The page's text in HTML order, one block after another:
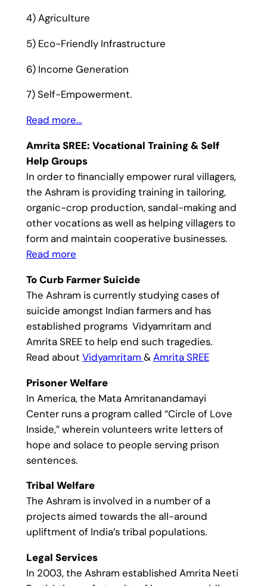
4) Agriculture
5) Eco-Friendly Infrastructure
6) Income Generation
7) Self-Empowerment.
Read more…
Amrita SREE: Vocational Training & Self
Help Groups
In order to financially empower rural villagers,
the Ashram is providing training in tailoring,
organic-crop production, sandal-making and
other vocations as well as helping villagers to
form and maintain cooperative businesses.
Read more
To Curb Farmer Suicide
The Ashram is currently studying cases of
suicide amongst Indian farmers and has
established programs Vidyamritam and
Amrita SREE to help end such tragedies.
Read about Vidyamritam &Amrita SREE
Prisoner Welfare
In America, the Mata Amritanandamayi
Center runs a program called “Circle of Love
Inside,” wherein volunteers write letters of
hope and solace to people serving prison
sentences.
Tribal Welfare
The Ashram is involved in a number of a
projects aimed towards the all-around
upliftment of India’s tribal populations.
Legal Services
In 2003, the Ashram established Amrita Neeti